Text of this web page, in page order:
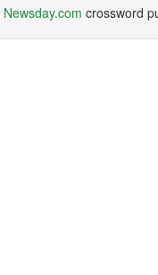
Newsday.com crossword